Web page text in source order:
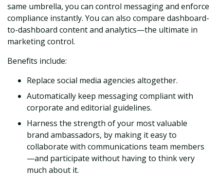
same umbrella, you can control messaging and enforce
compliance instantly. You can also compare dashboard-
to-dashboard content and analytics—the ultimate in
marketing control.
Benefits include:
Replace social media agencies altogether.
Automatically keep messaging compliant with
corporate and editorial guidelines.
Harness the strength of your most valuable
brand ambassadors, by making it easy to
collaborate with communications team members
—and participate without having to think very
much about it.